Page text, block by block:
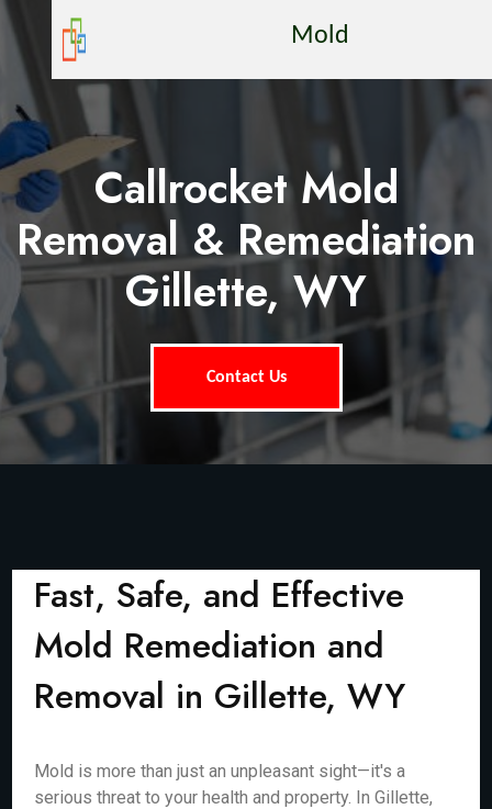
Mold
Callrocket Mold
Removal & Remediation
Gillette, WY
Contact Us
Fast, Safe, and Effective
Mold Remediation and
Removal in Gillette, WY
Mold is more than just an unpleasant sight—it's a
serious threat to your health and property. In Gillette,